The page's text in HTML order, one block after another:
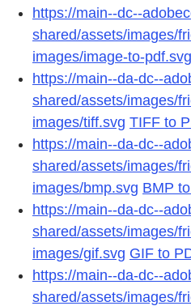
https://main--dc--
shared/assets/images/
images/image-to-pdf.svg
https://main--da-dc--
shared/assets/images/
images/tiff.svg TIFF to
https://main--da-dc--
shared/assets/images/
images/bmp.svg BMP
https://main--da-dc--
shared/assets/images/
images/gif.svg GIF to
https://main--da-dc--
shared/assets/images/